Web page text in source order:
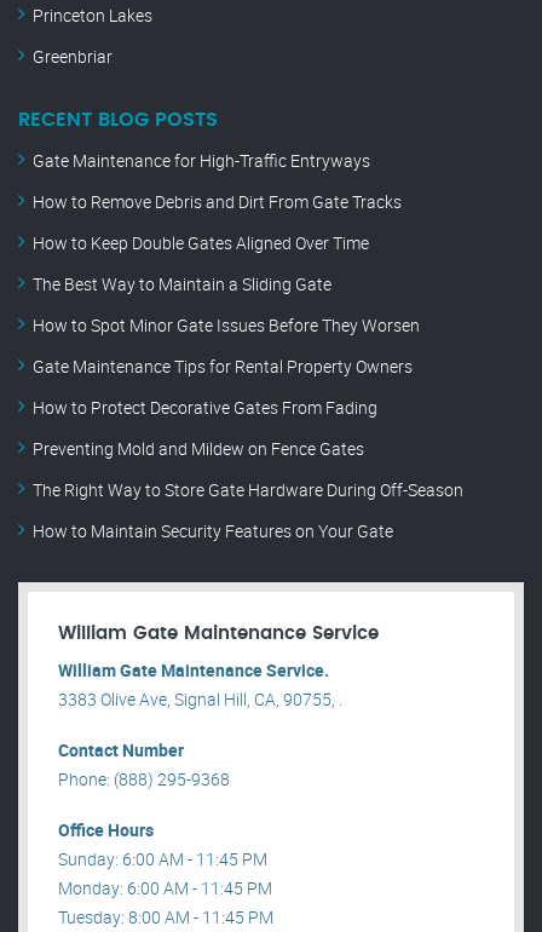
Princeton Lakes
Greenbriar
RECENT BLOG POSTS
Gate Maintenance for High-Traffic Entryways
How to Remove Debris and Dirt From Gate Tracks
How to Keep Double Gates Aligned Over Time
The Best Way to Maintain a Sliding Gate
How to Spot Minor Gate Issues Before They Worsen
Gate Maintenance Tips for Rental Property Owners
How to Protect Decorative Gates From Fading
Preventing Mold and Mildew on Fence Gates
The Right Way to Store Gate Hardware During Off-Season
How to Maintain Security Features on Your Gate
William Gate Maintenance Service
William Gate Maintenance Service.
3383 Olive Ave, Signal Hill, CA, 90755, .
Contact Number
Phone: (888) 295-9368
Office Hours
Sunday: 6:00 AM - 11:45 PM
Monday: 6:00 AM - 11:45 PM
Tuesday: 8:00 AM - 11:45 PM